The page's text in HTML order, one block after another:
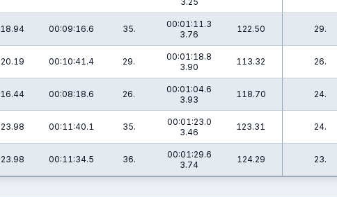
18.94 00:09:16.6 35.
00:01:11.3
3.76
122.50 29.
20.19 00:10:41.4 29.
00:01:18.8
3.90
113.32 26.
16.44 00:08:18.6 26.
00:01:04.6
3.93
118.70 24.
23.98 00:11:40.1 35.
00:01:23.0
3.46
123.31 24.
23.98 00:11:34.5 36.
00:01:29.6
3.74
124.29 23.